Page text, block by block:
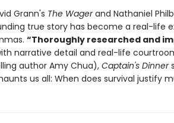
Grann's The Wagerand Nathaniel
true story has become a real-life
“Thoroughly researched and
narrative detail and real-life
author Amy Chua),Captain's Dinner
us all: When does survival justify